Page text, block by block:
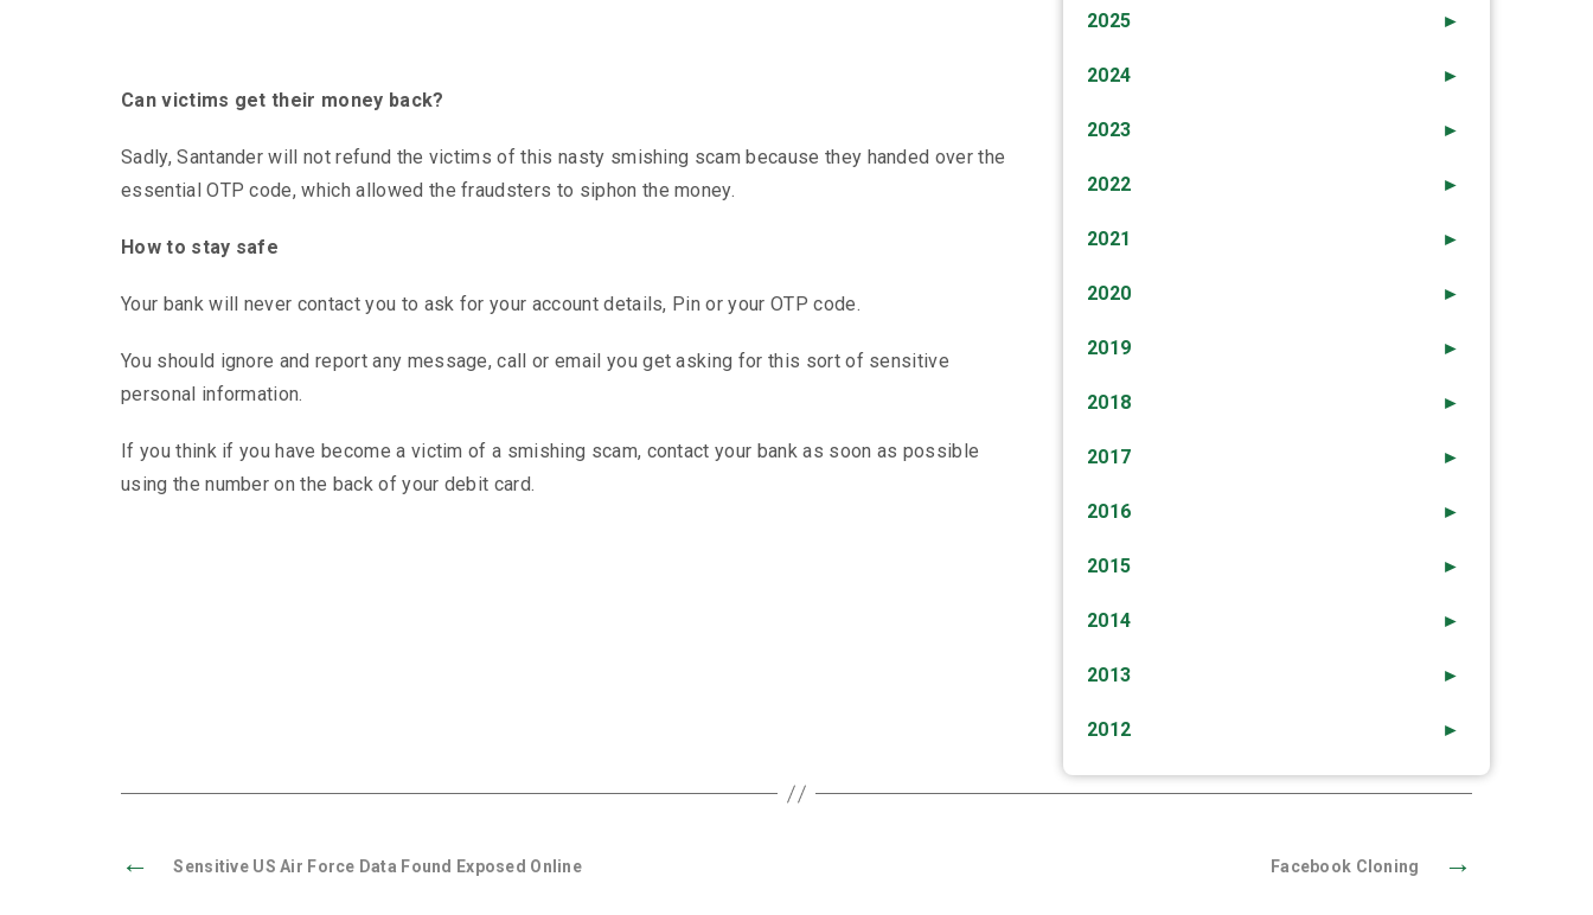
Can victims get their money back?
Sadly, Santander will not refund the victims of this nasty smishing scam because they handed over the
essential OTP code, which allowed the fraudsters to siphon the money.
How to stay safe
Your bank will never contact you to ask for your account details, Pin or your OTP code.
You should ignore and report any message, call or email you get asking for this sort of sensitive
personal information.
If you think if you have become a victim of a smishing scam, contact your bank as soon as possible
using the number on the back of your debit card.
►
2025
►
2024
►
2023
►
2022
►
2021
►
2020
►
2019
►
2018
►
2017
►
2016
►
2015
►
2014
►
2013
►
2012
← Sensitive US Air Force Data Found Exposed Online →
Facebook Cloning